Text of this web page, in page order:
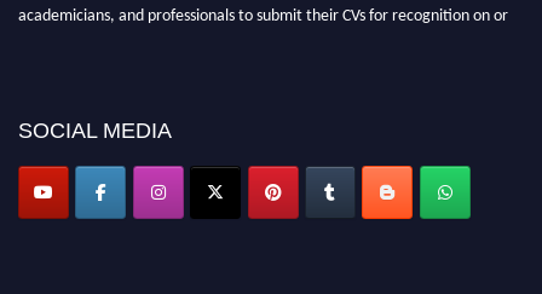
academicians, and professionals to submit their CVs for recognition on or
SOCIAL MEDIA